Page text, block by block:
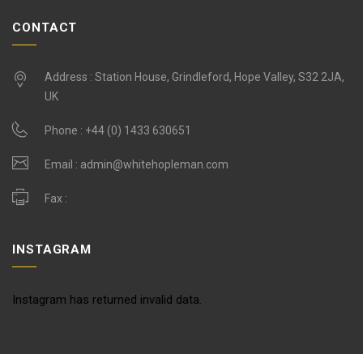
CONTACT
Address : Station House, Grindleford, Hope Valley, S32 2JA,
UK
Phone : +44 (0) 1433 630651
Email : admin@whitehopleman.com
Fax :
INSTAGRAM
Instagram has returned invalid data.